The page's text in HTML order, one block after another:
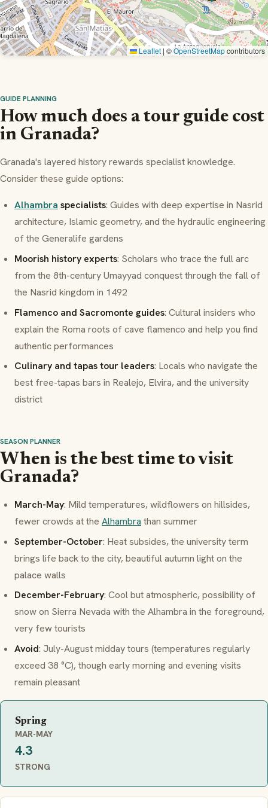
Leaflet | ©OpenStreetMapcontributors
GUIDE PLANNING
How much does a tour guide cost
in Granada?
Granada's layered history rewards specialist knowledge.
Consider these guide options:
Alhambra specialists: Guides with deep expertise in Nasrid
architecture, Islamic geometry, and the hydraulic engineering
of the Generalife gardens
Moorish history experts: Scholars who trace the full arc
from the 8th-century Umayyad conquest through the fall of
the Nasrid kingdom in 1492
Flamenco and Sacromonte guides: Cultural insiders who
explain the Roma roots of cave flamenco and help you find
authentic performances
Culinary and tapas tour leaders: Locals who navigate the
best free-tapas bars in Realejo, Elvira, and the university
district
SEASON PLANNER
When is the best time to visit
Granada?
March-May: Mild temperatures, wildflowers on hillsides,
fewer crowds at the Alhambra than summer
September-October: Heat subsides, the university term
brings life back to the city, beautiful autumn light on the
palace walls
December-February: Cool but atmospheric, possibility of
snow on Sierra Nevada with the Alhambra in the foreground,
very few tourists
Avoid: July-August midday tours (temperatures regularly
exceed 38 °C), though early morning and evening visits
remain pleasant
Spring
MAR-MAY
4.3
STRONG